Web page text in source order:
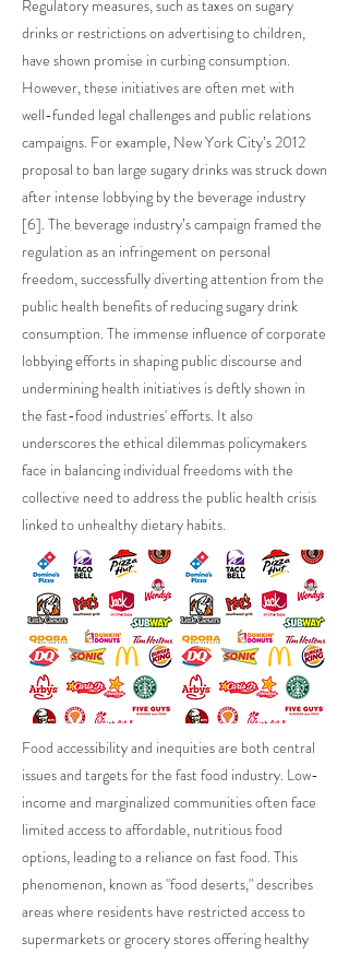
Regulatory measures, such as taxes on sugary
drinks or restrictions on advertising to children,
have shown promise in curbing consumption.
However, these initiatives are often met with
well-funded legal challenges and public relations
campaigns. For example, New York City’s 2012
proposal to ban large sugary drinks was struck down
after intense lobbying by the beverage industry
[6]. The beverage industry’s campaign framed the
regulation as an infringement on personal
freedom, successfully diverting attention from the
public health benefits of reducing sugary drink
consumption. The immense influence of corporate
lobbying efforts in shaping public discourse and
undermining health initiatives is deftly shown in
the fast-food industries' efforts. It also
underscores the ethical dilemmas policymakers
face in balancing individual freedoms with the
collective need to address the public health crisis
linked to unhealthy dietary habits.
Food accessibility and inequities are both central
issues and targets for the fast food industry. Low-
income and marginalized communities often face
limited access to affordable, nutritious food
options, leading to a reliance on fast food. This
phenomenon, known as "food deserts," describes
areas where residents have restricted access to
supermarkets or grocery stores offering healthy